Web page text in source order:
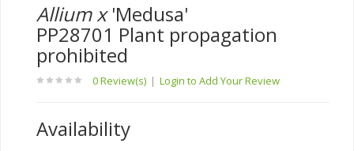
Allium x'Medusa'
PP28701 Plant propagation
prohibited
0 Review(s) | Login to Add Your Review
Availability